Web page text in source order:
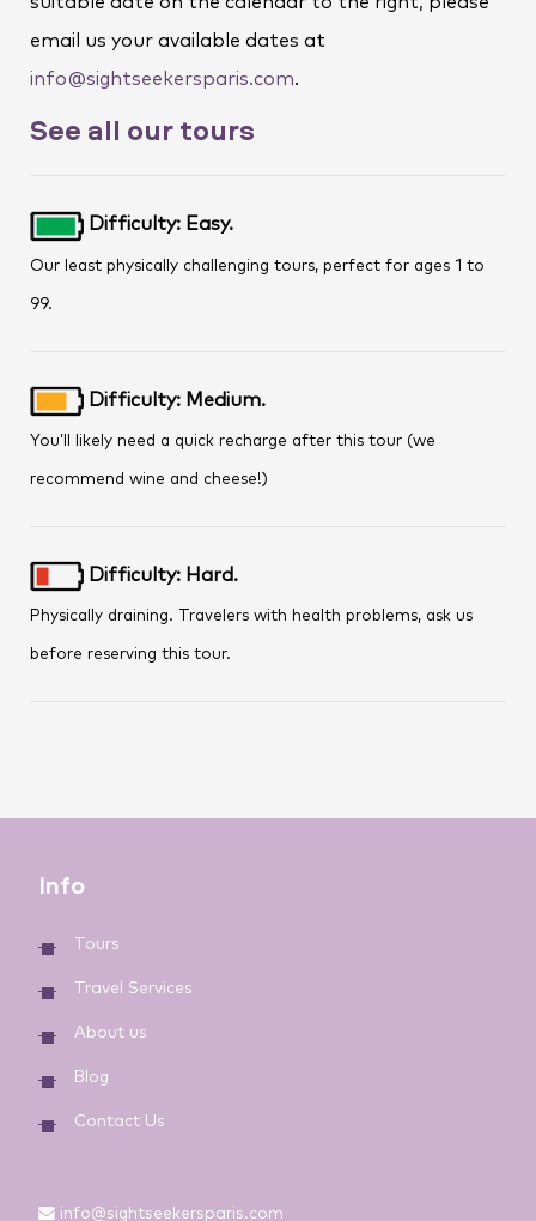
email us your available dates at
info@sightseekersparis.com.
See all our tours
Difficulty: Easy.
Our least physically challenging tours, perfect for ages 1 to
99.
Difficulty: Medium.
You’ll likely need a quick recharge after this tour (we
recommend wine and cheese!)
Difficulty: Hard.
Physically draining. Travelers with health problems, ask us
before reserving this tour.
Info
Tours
Travel Services
About us
Blog
Contact Us
info@sightseekersparis.com